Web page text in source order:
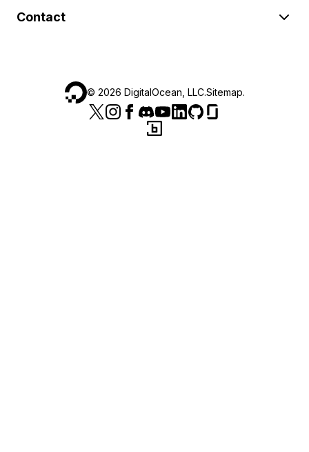
Contact
© 2026 DigitalOcean, LLC.Sitemap.